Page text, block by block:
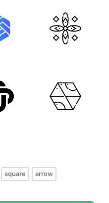
square arrow